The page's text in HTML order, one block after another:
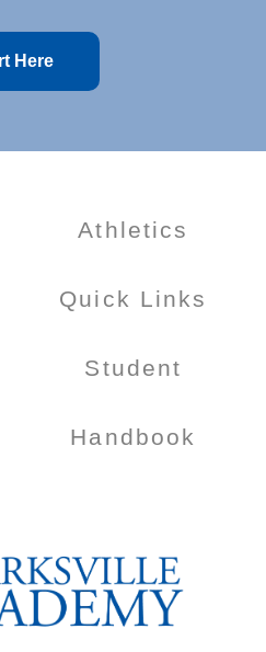
Here
Athletics
Quick Links
Student
Handbook